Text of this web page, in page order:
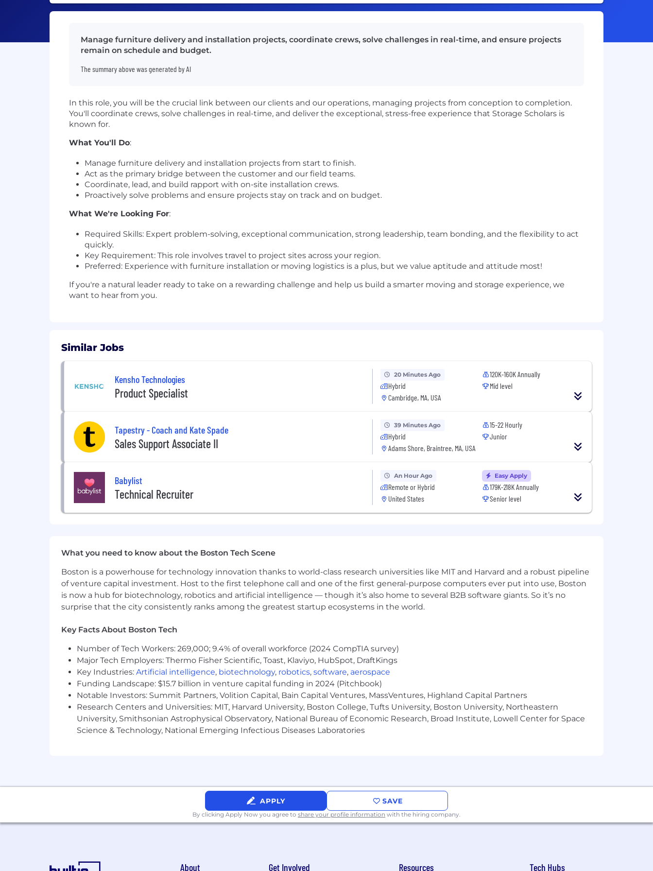
Manage furniture delivery and installation projects, coordinate crews, solve challenges in real-time, and ensure projects
remain on schedule and budget.
The summary above was generated by AI
In this role, you will be the crucial link between our clients and our operations, managing projects from conception to completion.
You'll coordinate crews, solve challenges in real-time, and deliver the exceptional, stress-free experience that Storage Scholars is
known for.
What You'll Do:
Manage furniture delivery and installation projects from start to finish.
Act as the primary bridge between the customer and our field teams.
Coordinate, lead, and build rapport with on-site installation crews.
Proactively solve problems and ensure projects stay on track and on budget.
What We're Looking For:
Required Skills: Expert problem-solving, exceptional communication, strong leadership, team bonding, and the flexibility to act
quickly.
Key Requirement: This role involves travel to project sites across your region.
Preferred: Experience with furniture installation or moving logistics is a plus, but we value aptitude and attitude most!
If you're a natural leader ready to take on a rewarding challenge and help us build a smarter moving and storage experience, we
want to hear from you.
Similar Jobs
Kensho Technologies
Product Specialist
20 Minutes Ago
Hybrid
Cambridge, MA, USA
120K-160K Annually
Mid level
Tapestry - Coach and Kate Spade
Sales Support Associate II
39 Minutes Ago
Hybrid
Adams Shore, Braintree, MA, USA
15-22 Hourly
Junior
Babylist
Technical Recruiter
An Hour Ago
Remote or Hybrid
United States
Easy Apply
179K-218K Annually
Senior level
What you need to know about the Boston Tech Scene
Boston is a powerhouse for technology innovation thanks to world-class research universities like MIT and Harvard and a robust pipeline
of venture capital investment. Host to the first telephone call and one of the first general-purpose computers ever put into use, Boston
is now a hub for biotechnology, robotics and artificial intelligence — though it’s also home to several B2B software giants. So it’s no
surprise that the city consistently ranks among the greatest startup ecosystems in the world.
Key Facts About Boston Tech
Number of Tech Workers: 269,000; 9.4% of overall workforce (2024 CompTIA survey)
Major Tech Employers: Thermo Fisher Scientific, Toast, Klaviyo, HubSpot, DraftKings
Key Industries: Artificial intelligence, biotechnology, robotics, software, aerospace
Funding Landscape: $15.7 billion in venture capital funding in 2024 (Pitchbook)
Notable Investors: Summit Partners, Volition Capital, Bain Capital Ventures, MassVentures, Highland Capital Partners
Research Centers and Universities: MIT, Harvard University, Boston College, Tufts University, Boston University, Northeastern
University, Smithsonian Astrophysical Observatory, National Bureau of Economic Research, Broad Institute, Lowell Center for Space
Science & Technology, National Emerging Infectious Diseases Laboratories
APPLY SAVE
By clicking Apply Now you agree to share your profile information with the hiring company.
About Get Involved Resources Tech Hubs